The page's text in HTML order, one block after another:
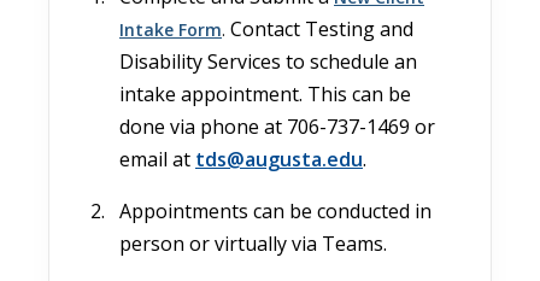
Intake Form. Contact Testing and
Disability Services to schedule an
intake appointment. This can be
done via phone at 706-737-1469 or
email at tds@augusta.edu.
Appointments can be conducted in
person or virtually via Teams.